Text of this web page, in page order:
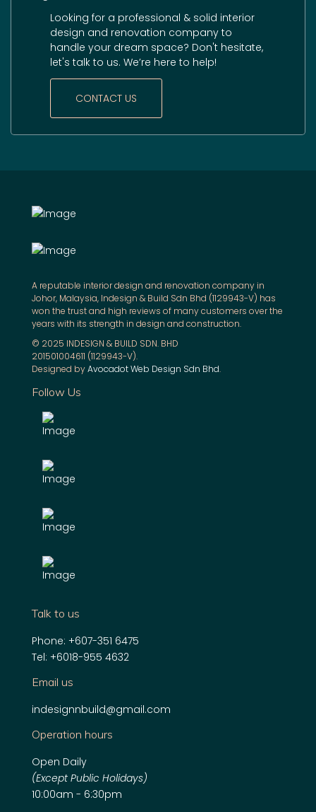
Looking for a professional & solid interior
design and renovation company to
handle your dream space? Don't hesitate,
let's talk to us. We’re here to help!
CONTACT US
A reputable interior design and renovation company in
Johor, Malaysia, Indesign & Build Sdn Bhd (1129943-V) has
won the trust and high reviews of many customers over the
years with its strength in design and construction.
© 2025 INDESIGN & BUILD SDN. BHD
201501004611 (1129943-V).
Designed byAvocadot Web Design Sdn Bhd.
Follow Us
Talk to us
Phone: +607-351 6475
Tel: +6018-955 4632
Email us
indesignnbuild@gmail.com
Operation hours
Open Daily
(Except Public Holidays)
10:00am - 6:30pm